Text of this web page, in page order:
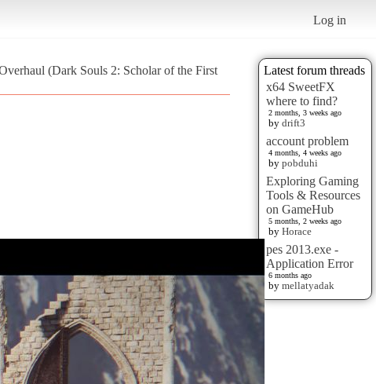
Log in
Latest forum threads
x64 SweetFX
where to find?
2 months, 3 weeks ago
by drift3
account problem
4 months, 4 weeks ago
by pobduhi
Exploring Gaming
Tools & Resources
on GameHub
5 months, 2 weeks ago
by Horace
pes 2013.exe -
Application Error
6 months ago
by mellatyadak
(Dark Souls 2: Scholar of the First